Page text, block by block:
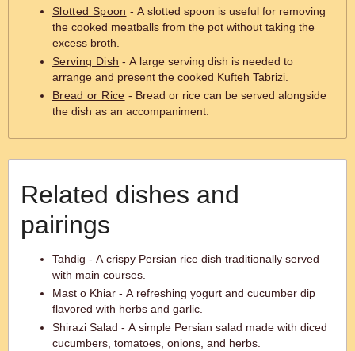
Slotted Spoon - A slotted spoon is useful for removing
the cooked meatballs from the pot without taking the
excess broth.
Serving Dish - A large serving dish is needed to
arrange and present the cooked Kufteh Tabrizi.
Bread or Rice - Bread or rice can be served alongside
the dish as an accompaniment.
Related dishes and
pairings
Tahdig - A crispy Persian rice dish traditionally served
with main courses.
Mast o Khiar - A refreshing yogurt and cucumber dip
flavored with herbs and garlic.
Shirazi Salad - A simple Persian salad made with diced
cucumbers, tomatoes, onions, and herbs.